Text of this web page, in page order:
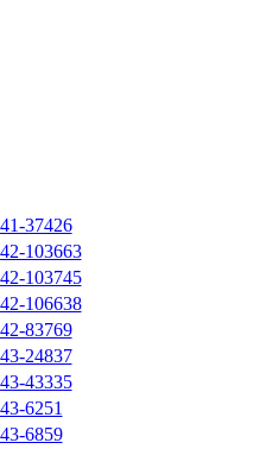
41-37426
42-103663
42-103745
42-106638
42-83769
43-24837
43-43335
43-6251
43-6859